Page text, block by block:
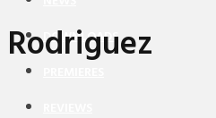
DOWNLOADS
Rodriguez